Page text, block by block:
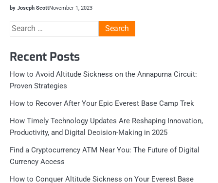
by Joseph ScottNovember 1, 2023
Search
for:
Recent Posts
How to Avoid Altitude Sickness on the Annapurna Circuit:
Proven Strategies
How to Recover After Your Epic Everest Base Camp Trek
How Timely Technology Updates Are Reshaping Innovation,
Productivity, and Digital Decision-Making in 2025
Find a Cryptocurrency ATM Near You: The Future of Digital
Currency Access
How to Conquer Altitude Sickness on Your Everest Base